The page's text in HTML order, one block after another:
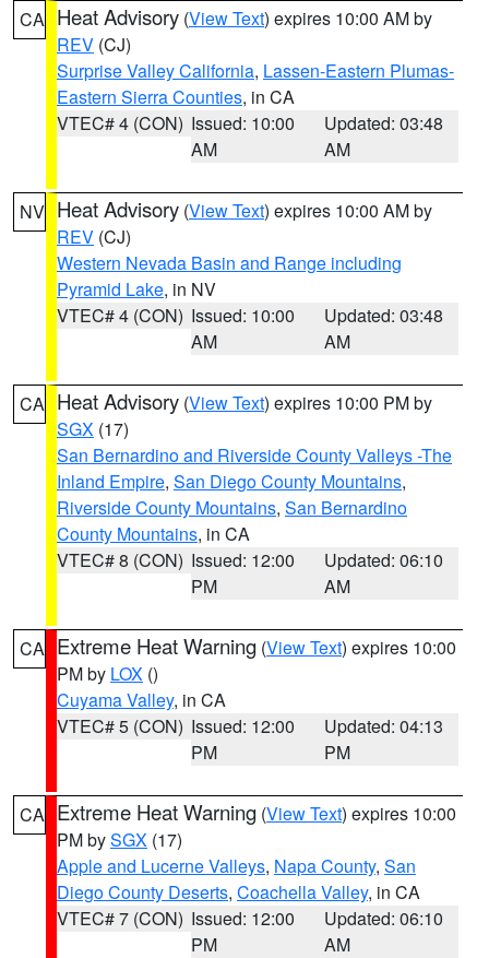
CA Heat Advisory (View Text) expires 10:00 AM by
REV (CJ)
Surprise Valley California, Lassen-Eastern Plumas-
Eastern Sierra Counties, in CA
VTEC# 4 (CON) Issued: 10:00
AM
Updated: 03:48
AM
NV Heat Advisory (View Text) expires 10:00 AM by
REV (CJ)
Western Nevada Basin and Range including
Pyramid Lake, in NV
VTEC# 4 (CON) Issued: 10:00
AM
Updated: 03:48
AM
CA Heat Advisory (View Text) expires 10:00 PM by
SGX (17)
San Bernardino and Riverside County Valleys -The
Inland Empire, San Diego County Mountains,
Riverside County Mountains, San Bernardino
County Mountains, in CA
VTEC# 8 (CON) Issued: 12:00
PM
Updated: 06:10
AM
CA Extreme Heat Warning (View Text) expires 10:00
PM by LOX ()
Cuyama Valley, in CA
VTEC# 5 (CON) Issued: 12:00
PM
Updated: 04:13
PM
CA Extreme Heat Warning (View Text) expires 10:00
PM bySGX (17)
Apple and Lucerne Valleys, Napa County, San
Diego County Deserts, Coachella Valley, in CA
VTEC# 7 (CON) Issued: 12:00
PM
Updated: 06:10
AM